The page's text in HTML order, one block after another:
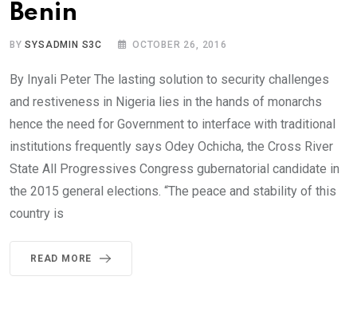
Benin
BYSYSADMIN S3C OCTOBER 26, 2016
By Inyali Peter The lasting solution to security challenges
and restiveness in Nigeria lies in the hands of monarchs
hence the need for Government to interface with traditional
institutions frequently says Odey Ochicha, the Cross River
State All Progressives Congress gubernatorial candidate in
the 2015 general elections. “The peace and stability of this
country is
READ MORE